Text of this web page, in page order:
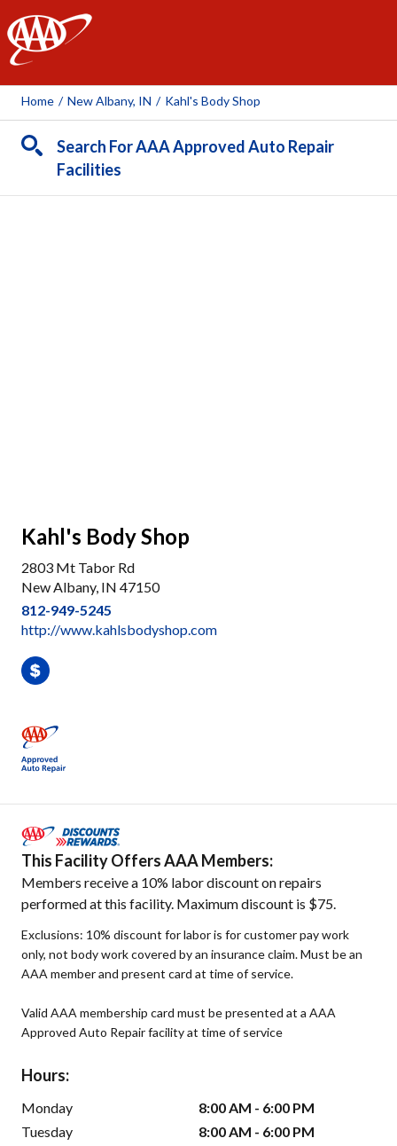
AAA
Home / New Albany, IN / Kahl's Body Shop
Search For AAA Approved Auto Repair
Facilities
Kahl's Body Shop
2803 Mt Tabor Rd
New Albany, IN 47150
812-949-5245
http://www.kahlsbodyshop.com
This Facility Offers AAA Members:
Members receive a 10% labor discount on repairs
performed at this facility. Maximum discount is $75.
Exclusions: 10% discount for labor is for customer pay work
only, not body work covered by an insurance claim. Must be an
AAA member and present card at time of service.
Valid AAA membership card must be presented at a AAA
Approved Auto Repair facility at time of service
Hours:
Monday
8:00 AM - 6:00 PM
Tuesday
8:00 AM - 6:00 PM